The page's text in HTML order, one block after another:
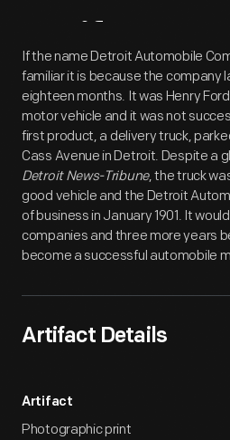
Artifact
If the name Detroit Automobile
familiar it is because the company
eighteen months. It was Henry
motor vehicle and it was not
first product, a delivery truck,
Cass Avenue in Detroit. Despite a
Detroit News-Tribune, the truck
good vehicle and the Detroit
of business in January 1901. It
companies and three more years
become a successful automobile
Artifact Details
Artifact
Photographic print